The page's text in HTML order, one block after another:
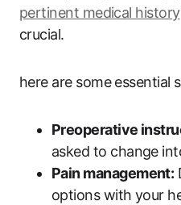
pertinent ‌medical history
crucial.
here are some essential
Preoperative
asked to change​
Pain management:
options with your